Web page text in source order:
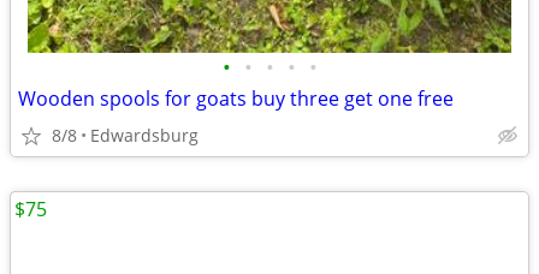
• • • • •
Wooden spools for goats buy three get one free
8/8 Edwardsburg
$75